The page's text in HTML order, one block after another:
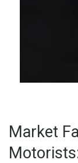
Market